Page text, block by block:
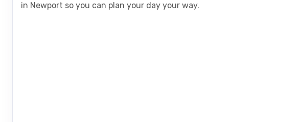
in Newport so you can plan your day your way.